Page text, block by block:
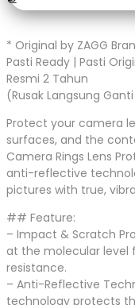
* Original by ZAGG
Pasti Ready | Pasti
Resmi 2 Tahun
(Rusak Langsung
Protect your camera
surfaces, and the
Camera Rings Lens
anti-reflective
pictures with true,
## Feature:
– Impact & Scratch
at the molecular
resistance.
– Anti-Reflective
technology protects